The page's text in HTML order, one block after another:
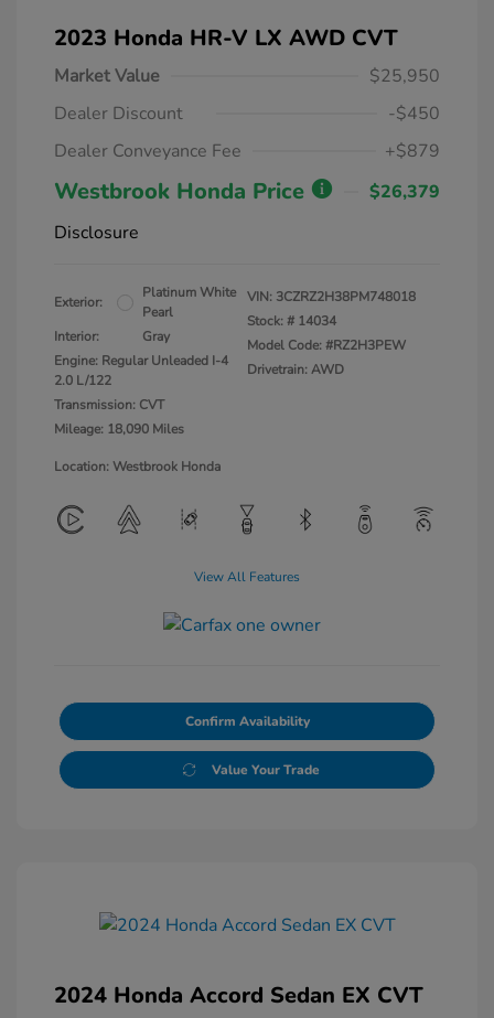
2023 Honda HR-V LX AWD CVT
Market Value
$25,950
Dealer Discount
-$450
Dealer Conveyance Fee
+$879
Westbrook Honda Price
$26,379
Disclosure
Exterior:
Platinum White
Pearl
Interior:
Gray
Engine: Regular Unleaded I-4
2.0 L/122
Transmission: CVT
Mileage: 18,090 Miles
VIN: 3CZRZ2H38PM748018
Stock: # 14034
Model Code: #RZ2H3PEW
Drivetrain: AWD
Location: Westbrook Honda
View All Features
Confirm Availability
Value Your Trade
2024 Honda Accord Sedan EX CVT